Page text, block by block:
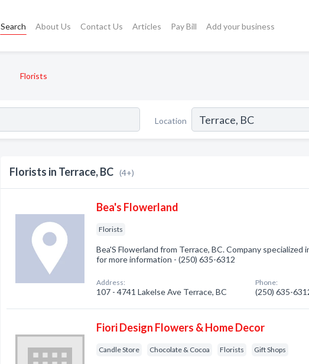
Search About Us Contact Us Articles Pay Bill Add your business
Florists
Location
Florists in Terrace, BC (4+)
Bea's Flowerland
Florists
Bea'S Flowerland from Terrace, BC. Company specialized
for more information - (250) 635-6312
Address:
107 - 4741 Lakelse Ave Terrace, BC
Phone:
(250) 635-
Fiori Design Flowers & Home Decor
Candle Store Chocolate & Cocoa Florists Gift Shops